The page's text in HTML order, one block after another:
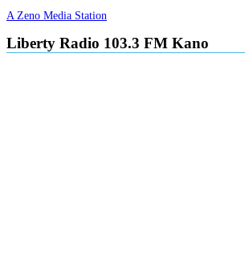
A Zeno Media Station
Liberty Radio 103.3 FM Kano